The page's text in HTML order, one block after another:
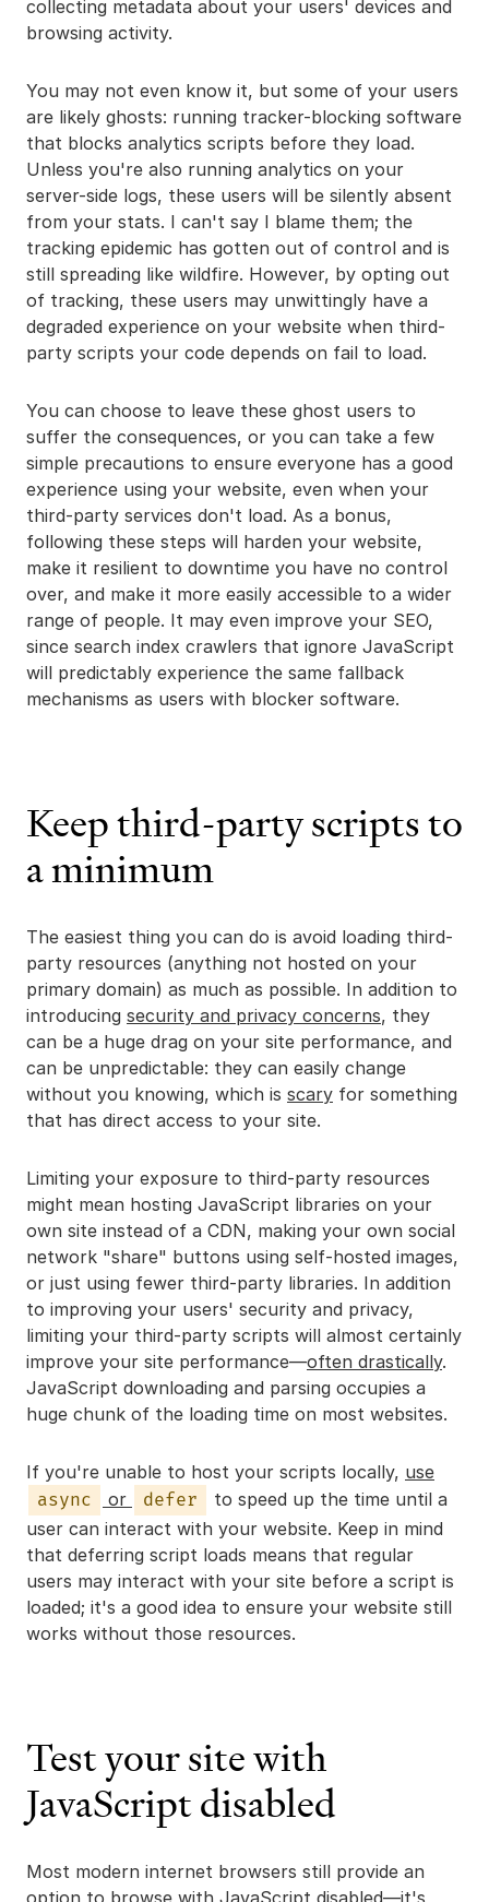
collecting metadata about your users' devices and
browsing activity.
You may not even know it, but some of your users
are likely ghosts: running tracker-blocking software
that blocks analytics scripts before they load.
Unless you're also running analytics on your
server-side logs, these users will be silently absent
from your stats. I can't say I blame them; the
tracking epidemic has gotten out of control and is
still spreading like wildfire. However, by opting out
of tracking, these users may unwittingly have a
degraded experience on your website when third-
party scripts your code depends on fail to load.
You can choose to leave these ghost users to
suffer the consequences, or you can take a few
simple precautions to ensure everyone has a good
experience using your website, even when your
third-party services don't load. As a bonus,
following these steps will harden your website,
make it resilient to downtime you have no control
over, and make it more easily accessible to a wider
range of people. It may even improve your SEO,
since search index crawlers that ignore JavaScript
will predictably experience the same fallback
mechanisms as users with blocker software.
Keep third-party scripts to
a minimum
The easiest thing you can do is avoid loading third-
party resources (anything not hosted on your
primary domain) as much as possible. In addition to
introducing security and privacy concerns, they
can be a huge drag on your site performance, and
can be unpredictable: they can easily change
without you knowing, which is scary for something
that has direct access to your site.
Limiting your exposure to third-party resources
might mean hosting JavaScript libraries on your
own site instead of a CDN, making your own social
network "share" buttons using self-hosted images,
or just using fewer third-party libraries. In addition
to improving your users' security and privacy,
limiting your third-party scripts will almost certainly
improve your site performance—often drastically.
JavaScript downloading and parsing occupies a
huge chunk of the loading time on most websites.
If you're unable to host your scripts locally, use
async
or defer
to speed up the time until a
user can interact with your website. Keep in mind
that deferring script loads means that regular
users may interact with your site before a script is
loaded; it's a good idea to ensure your website still
works without those resources.
Test your site with
JavaScript disabled
Most modern internet browsers still provide an